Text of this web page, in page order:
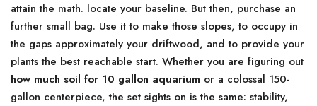
attain the math. locate your baseline. But then, purchase an
further small bag. Use it to make those slopes, to occupy in
the gaps approximately your driftwood, and to provide your
plants the best reachable start. Whether you are figuring out
how much soil for 10 gallon aquarium or a colossal 150-
gallon centerpiece, the set sights on is the same: stability,